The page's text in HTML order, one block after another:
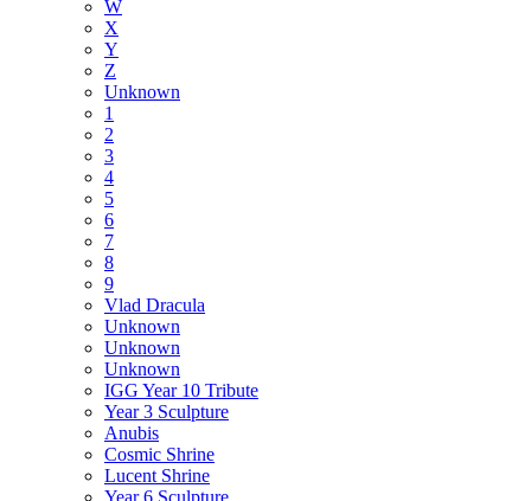
W
X
Y
Z
Unknown
1
2
3
4
5
6
7
8
9
Vlad Dracula
Unknown
Unknown
Unknown
IGG Year 10 Tribute
Year 3 Sculpture
Anubis
Cosmic Shrine
Lucent Shrine